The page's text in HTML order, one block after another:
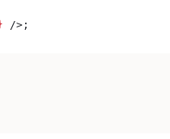
} /> ;